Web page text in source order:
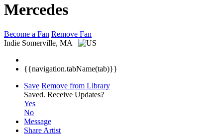
Mercedes
Become a Fan Remove Fan
Indie Somerville, MA
{{navigation.tabName(tab)}}
Save Remove from Library
Saved. Receive Updates?
Yes
No
Message
Share Artist